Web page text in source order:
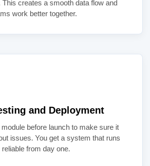
This creates a smooth data flow and
work better together.
and Deployment
before launch to make sure it
issues. You get a system that runs
from day one.